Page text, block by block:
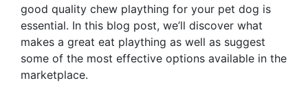
good quality chew plaything for your pet dog is
essential. In this blog post, we’ll discover what
makes a great eat plaything as well as suggest
some of the most effective options available in the
marketplace.